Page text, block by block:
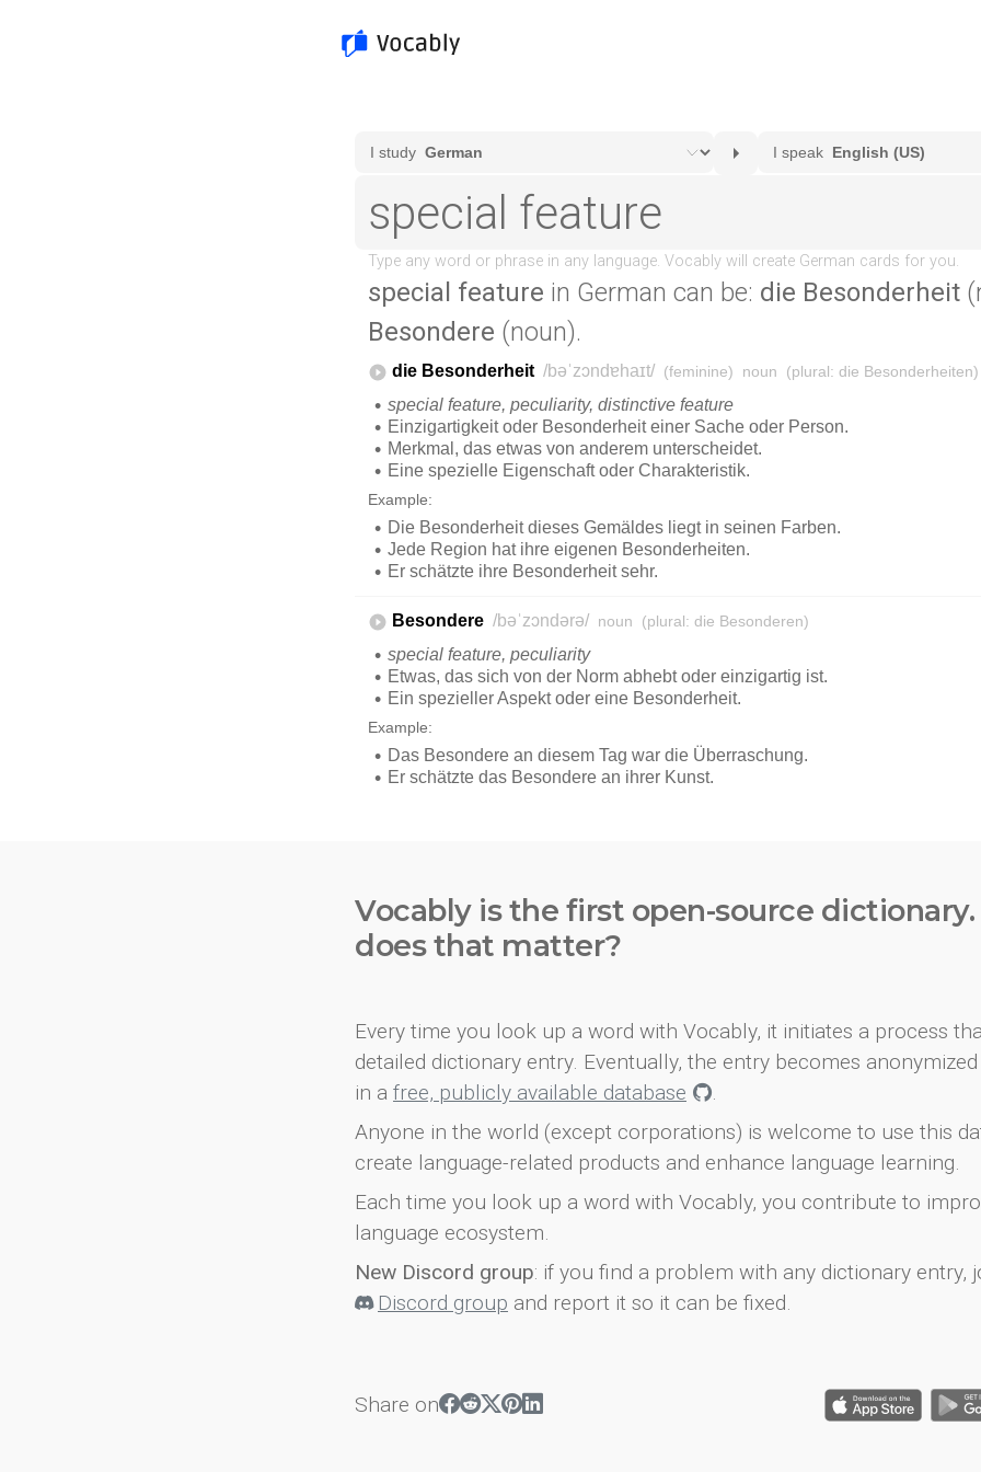
special feature in German can be: die Besonderheit
Besondere (noun).
Vocably is the first open-source
does that matter?
Every time you look up a word with Vocably, it initiates a process
detailed dictionary entry. Eventually, the entry becomes
in a free, publicly available database
.
Anyone in the world (except corporations) is welcome to use this
create language-related products and enhance language learning.
Each time you look up a word with Vocably, you contribute to
language ecosystem.
New Discord group: if you find a problem with any dictionary entry,
Discord group and report it so it can be fixed.
Share on